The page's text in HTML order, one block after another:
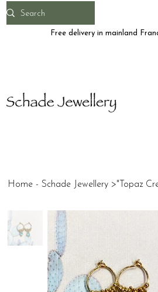
Free delivery in mainland
Home - Schade Jewellery >"Topaz